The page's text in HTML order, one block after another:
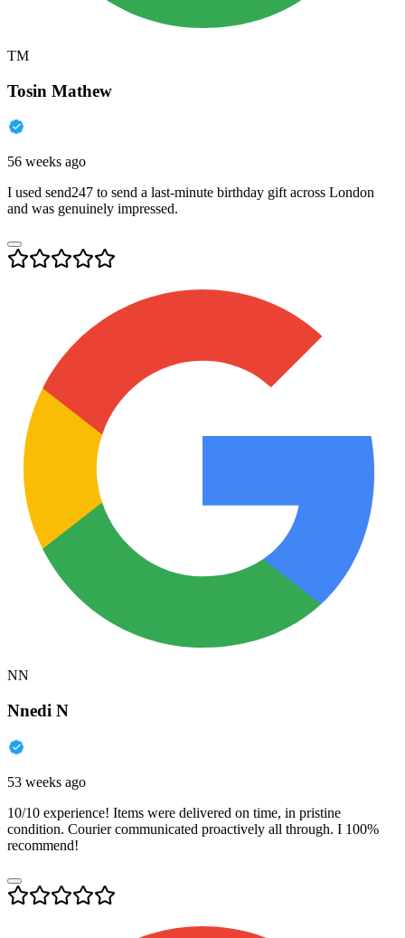
TM
Tosin Mathew
56 weeks ago
I used send247 to send a last-minute birthday gift across London
and was genuinely impressed.
NN
Nnedi N
53 weeks ago
10/10 experience! Items were delivered on time, in pristine
condition. Courier communicated proactively all through. I 100%
recommend!